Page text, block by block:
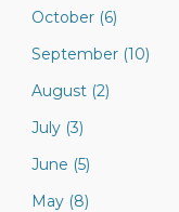
October (6)
September (10)
August (2)
July (3)
June (5)
May (8)